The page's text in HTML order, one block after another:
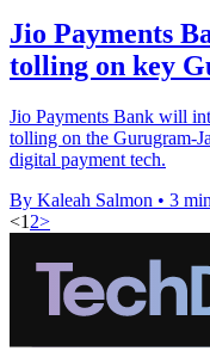
Jio Payments
tolling on key
Jio Payments Bank will
tolling on the Gurugram-
digital payment tech.
By Kaleah Salmon • 3
<1 2>